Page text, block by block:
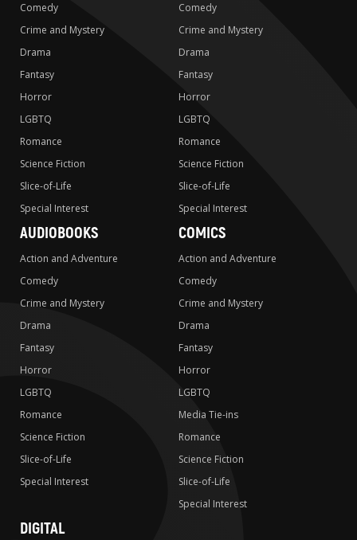
Comedy
Crime and Mystery
Drama
Fantasy
Horror
LGBTQ
Romance
Science Fiction
Slice-of-Life
Special Interest
Comedy
Crime and Mystery
Drama
Fantasy
Horror
LGBTQ
Romance
Science Fiction
Slice-of-Life
Special Interest
AUDIOBOOKS
Action and Adventure
Comedy
Crime and Mystery
Drama
Fantasy
Horror
LGBTQ
Romance
Science Fiction
Slice-of-Life
Special Interest
COMICS
Action and Adventure
Comedy
Crime and Mystery
Drama
Fantasy
Horror
LGBTQ
Media Tie-ins
Romance
Science Fiction
Slice-of-Life
Special Interest
DIGITAL